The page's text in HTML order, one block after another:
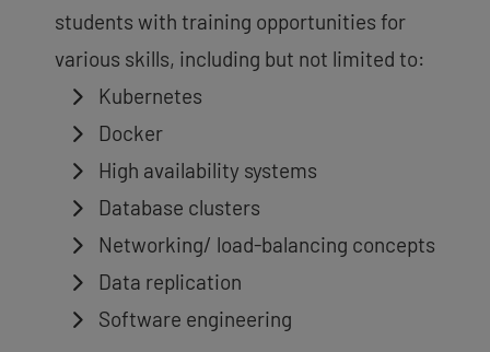
students with training opportunities for
various skills, including but not limited to:
Kubernetes
Docker
High availability systems
Database clusters
Networking/ load-balancing concepts
Data replication
Software engineering